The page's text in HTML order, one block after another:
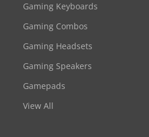
Gaming Keyboards
Gaming Combos
Gaming Headsets
Gaming Speakers
Gamepads
View All